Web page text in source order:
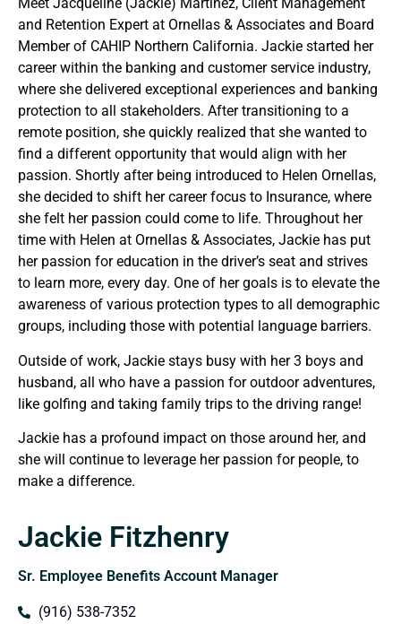
and Retention Expert at Ornellas & Associates and Board
Member of CAHIP Northern California. Jackie started her
career within the banking and customer service industry,
where she delivered exceptional experiences and banking
protection to all stakeholders. After transitioning to a
remote position, she quickly realized that she wanted to
find a different opportunity that would align with her
passion. Shortly after being introduced to Helen Ornellas,
she decided to shift her career focus to Insurance, where
she felt her passion could come to life. Throughout her
time with Helen at Ornellas & Associates, Jackie has put
her passion for education in the driver’s seat and strives
to learn more, every day. One of her goals is to elevate the
awareness of various protection types to all demographic
groups, including those with potential language barriers.
Outside of work, Jackie stays busy with her 3 boys and
husband, all who have a passion for outdoor adventures,
like golfing and taking family trips to the driving range!
Jackie has a profound impact on those around her, and
she will continue to leverage her passion for people, to
make a difference.
Jackie Fitzhenry
Sr. Employee Benefits Account Manager
(916) 538-7352